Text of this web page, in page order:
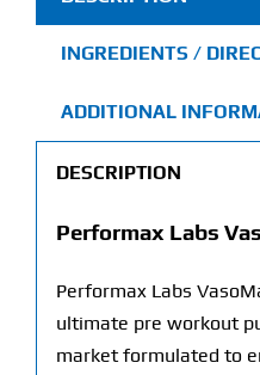
INGREDIENTS /
ADDITIONAL
DESCRIPTION
Performax Labs
Performax Labs
ultimate pre workout
market formulated to